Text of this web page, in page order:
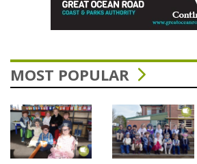
MOST POPULAR